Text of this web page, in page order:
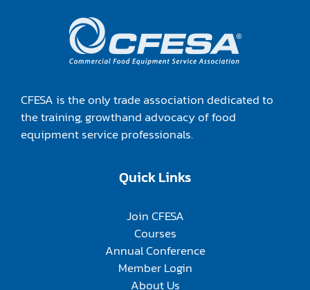
CFESA is the only trade association dedicated to
the training, growthand advocacy of food
equipment service professionals.
Quick Links
Join CFESA
Courses
Annual Conference
Member Login
About Us